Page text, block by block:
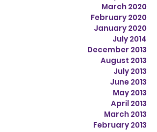
March 2020
February 2020
January 2020
July 2014
December 2013
August 2013
July 2013
June 2013
May 2013
April 2013
March 2013
February 2013